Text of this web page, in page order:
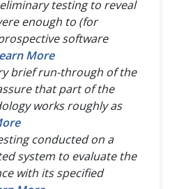
testing to reveal
enough to (for
software
More
brief run-through of the
that part of the
works roughly as
conducted on a
system to evaluate the
with its specified